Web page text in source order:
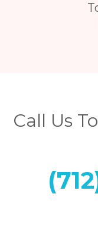
Call Us